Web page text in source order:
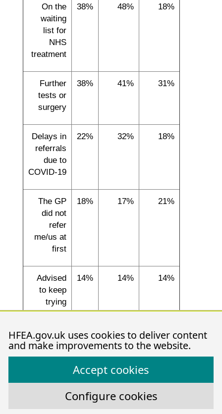
HFEA.gov.uk uses cookies to deliver content
and make improvements to the website.
Accept cookies
Configure cookies
On the
waiting
list for
NHS
treatment
38% 48% 18%
Further
tests or
surgery
38% 41% 31%
Delays in
referrals
due to
COVID-19
22% 32% 18%
The GP
did not
refer
me/us at
first
18% 17% 21%
Advised
to keep
trying
naturally
14% 14% 14%
Needed to
10% 0% 25%